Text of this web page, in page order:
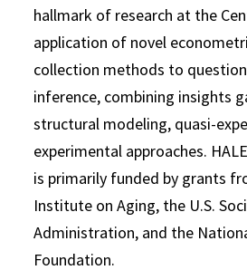
hallmark of research at the
application of novel
collection methods to
inference, combining insights
structural modeling, quasi-
experimental approaches.
is primarily funded by grants
Institute on Aging, the U.S.
Administration, and the
Foundation.